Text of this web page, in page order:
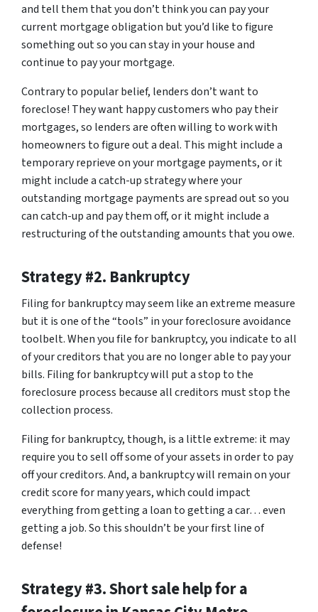
and tell them that you don’t think you can pay your
current mortgage obligation but you’d like to figure
something out so you can stay in your house and
continue to pay your mortgage.
Contrary to popular belief, lenders don’t want to
foreclose! They want happy customers who pay their
mortgages, so lenders are often willing to work with
homeowners to figure out a deal. This might include a
temporary reprieve on your mortgage payments, or it
might include a catch-up strategy where your
outstanding mortgage payments are spread out so you
can catch-up and pay them off, or it might include a
restructuring of the outstanding amounts that you owe.
Strategy #2. Bankruptcy
Filing for bankruptcy may seem like an extreme measure
but it is one of the “tools” in your foreclosure avoidance
toolbelt. When you file for bankruptcy, you indicate to all
of your creditors that you are no longer able to pay your
bills. Filing for bankruptcy will put a stop to the
foreclosure process because all creditors must stop the
collection process.
Filing for bankruptcy, though, is a little extreme: it may
require you to sell off some of your assets in order to pay
off your creditors. And, a bankruptcy will remain on your
credit score for many years, which could impact
everything from getting a loan to getting a car… even
getting a job. So this shouldn’t be your first line of
defense!
Strategy #3. Short sale help for a